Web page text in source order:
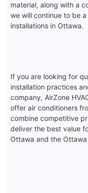
material, along with a
we will continue to be
installations in Ottawa.
If you are looking for
installation practices
company, AirZone
offer air conditioners
combine competitive
deliver the best value
Ottawa and the Ottawa